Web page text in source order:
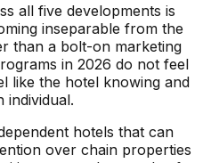
all five developments is
inseparable from the
than a bolt-on marketing
in 2026 do not feel
like the hotel knowing and
individual.
hotels that can
over chain properties